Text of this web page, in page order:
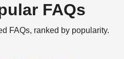
FAQs
FAQs, ranked by popularity.